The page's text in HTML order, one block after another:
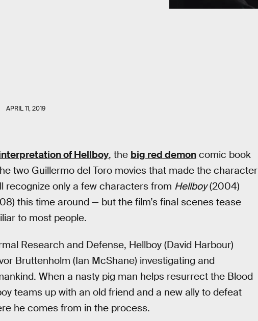
APRIL 11, 2019
of Hellboy, the big red demon comic book
two Guillermo del Toro movies that made the character
recognize only a few characters from Hellboy(2004)
this time around — but the film’s final scenes tease
to most people.
Research and Defense, Hellboy (David Harbour)
Bruttenholm (Ian McShane) investigating and
When a nasty pig man helps resurrect the Blood
teams up with an old friend and a new ally to defeat
he comes from in the process.